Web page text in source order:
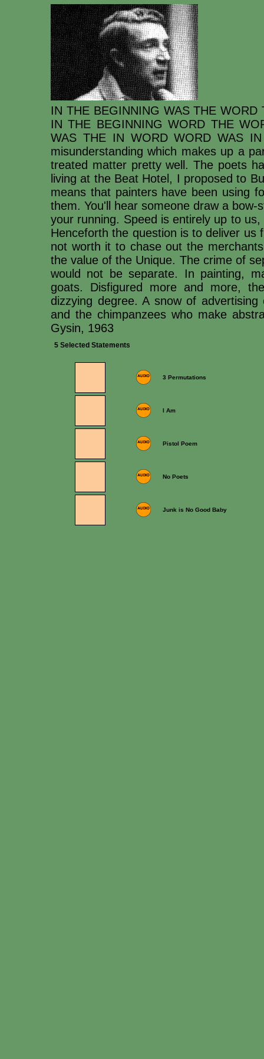
IN THE BEGINNING WAS THE
IN THE BEGINNING WORD THE
WAS THE IN WORD WORD WAS
misunderstanding which makes up a
treated matter pretty well. The poets
living at the Beat Hotel, I proposed to
means that painters have been using
them. You'll hear someone draw a
your running. Speed is entirely up to
Henceforth the question is to deliver
not worth it to chase out the
the value of the Unique. The crime of
would not be separate. In painting,
goats. Disfigured more and more,
dizzying degree. A snow of
and the chimpanzees who make
Gysin, 1963
5 Selected Statements
3 Permutations
I Am
Pistol Poem
No Poets
Junk is No Good Baby